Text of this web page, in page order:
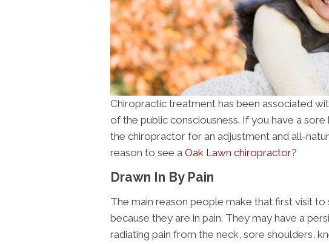
Chiropractic treatment has been associated
of the public consciousness. If you have a
the chiropractor for an adjustment and all-
reason to see a Oak Lawn chiropractor?
Drawn In By Pain
The main reason people make that first visit
because they are in pain. They may have a
radiating pain from the neck, sore shoulders,